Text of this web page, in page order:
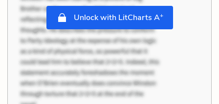
Unlock with LitCharts A+